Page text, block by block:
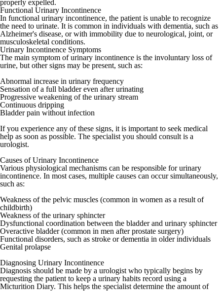
properly expelled.
Functional Urinary Incontinence
In functional urinary incontinence, the patient is unable to recognize
the need to urinate. It is common in individuals with dementia, such as
Alzheimer's disease, or with immobility due to neurological, joint, or
musculoskeletal conditions.
Urinary Incontinence Symptoms
The main symptom of urinary incontinence is the involuntary loss of
urine, but other signs may be present, such as:
Abnormal increase in urinary frequency
Sensation of a full bladder even after urinating
Progressive weakening of the urinary stream
Continuous dripping
Bladder pain without infection
If you experience any of these signs, it is important to seek medical
help as soon as possible. The specialist you should consult is a
urologist.
Causes of Urinary Incontinence
Various physiological mechanisms can be responsible for urinary
incontinence. In most cases, multiple causes can occur simultaneously,
such as:
Weakness of the pelvic muscles (common in women as a result of
childbirth)
Weakness of the urinary sphincter
Dysfunctional coordination between the bladder and urinary sphincter
Overactive bladder (common in men after prostate surgery)
Functional disorders, such as stroke or dementia in older individuals
Genital prolapse
Diagnosing Urinary Incontinence
Diagnosis should be made by a urologist who typically begins by
requesting the patient to keep a urinary habits record using a
Micturition Diary. This helps the specialist determine the amount of